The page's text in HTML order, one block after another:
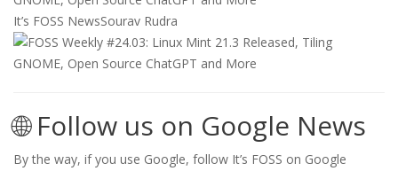
It’s FOSS NewsSourav Rudra
🌐 Follow us on Google News
By the way, if you use Google, follow It’s FOSS on Google